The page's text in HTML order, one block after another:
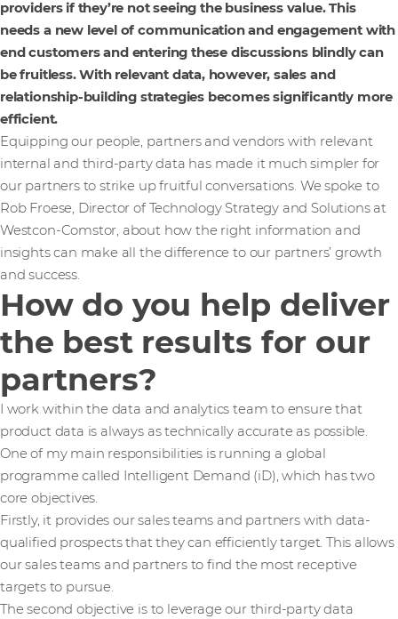
providers if they’re not seeing the business value. This
needs a new level of communication and engagement with
end customers and entering these discussions blindly can
be fruitless. With relevant data, however, sales and
relationship-building strategies becomes significantly more
efficient.
Equipping our people, partners and vendors with relevant
internal and third-party data has made it much simpler for
our partners to strike up fruitful conversations. We spoke to
Rob Froese, Director of Technology Strategy and Solutions at
Westcon-Comstor, about how the right information and
insights can make all the difference to our partners’ growth
and success.
How do you help deliver
the best results for our
partners?
I work within the data and analytics team to ensure that
product data is always as technically accurate as possible.
One of my main responsibilities is running a global
programme called Intelligent Demand (iD), which has two
core objectives.
Firstly, it provides our sales teams and partners with data-
qualified prospects that they can efficiently target. This allows
our sales teams and partners to find the most receptive
targets to pursue.
The second objective is to leverage our third-party data